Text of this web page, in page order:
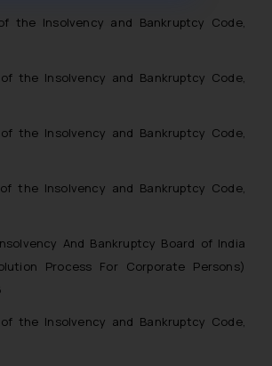
the Insolvency and Bankruptcy Code,
the Insolvency and Bankruptcy Code,
the Insolvency and Bankruptcy Code,
the Insolvency and Bankruptcy Code,
And Bankruptcy Board of India
Process For Corporate Persons)
the Insolvency and Bankruptcy Code,
cautioned to refrain from
Please note that we
public may incur owing to
you come across any such
activity/ emails/
the same to the below, so